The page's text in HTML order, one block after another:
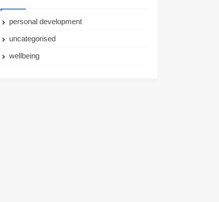
personal development
uncategorised
wellbeing